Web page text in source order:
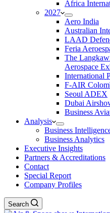
Africa
2027
Aero India
Australian
LAAD
Feria
The
Aerospace
International
F-AIR
Seoul ADEX
Dubai
Business
Analysis
Business
Business Analytics
Executive Insights
Partners & Accreditations
Contact
Special Report
Company Profiles
Search